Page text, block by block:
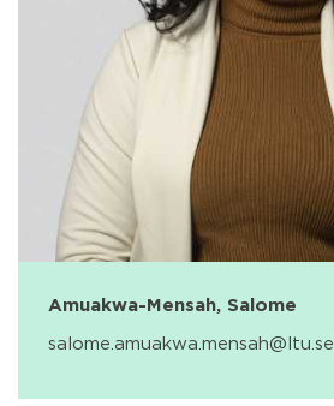
Amuakwa-Mensah, Salome
salome.amuakwa.mensah@ltu.se